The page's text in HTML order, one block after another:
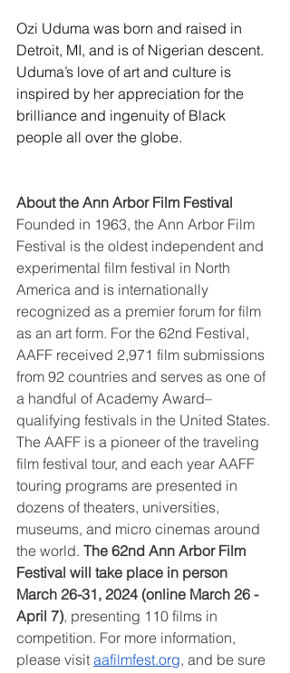
Ozi Uduma was born and raised in
Detroit, MI, and is of Nigerian descent.
Uduma’s love of art and culture is
inspired by her appreciation for the
brilliance and ingenuity of Black
people all over the globe.
About the Ann Arbor Film Festival
Founded in 1963, the Ann Arbor Film
Festival is the oldest independent and
experimental film festival in North
America and is internationally
recognized as a premier forum for film
as an art form. For the 62nd Festival,
AAFF received 2,971 film submissions
from 92 countries and serves as one of
a handful of Academy Award–
qualifying festivals in the United States.
The AAFF is a pioneer of the traveling
film festival tour, and each year AAFF
touring programs are presented in
dozens of theaters, universities,
museums, and micro cinemas around
the world. The 62nd Ann Arbor Film
Festival will take place in person
March 26-31, 2024 (online March 26 -
April 7), presenting 110 films in
competition. For more information,
please visit aafilmfest.org, and be sure